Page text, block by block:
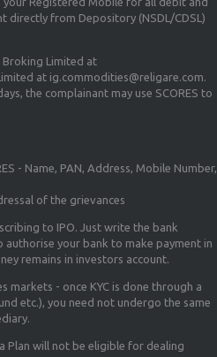
directly from Depository (NSDL/CDSL)
Broking Limited at
at ig.commodities@religare.com.
the complainant may use SCORES to
- Name, PAN, Address, Mobile Number,
of the grievances
to IPO. Just write the bank
your bank to make payment in
remains in investors account.
markets - once KYC is done through a
etc.), you need not undergo the same
Plan will not be eligible for dealing